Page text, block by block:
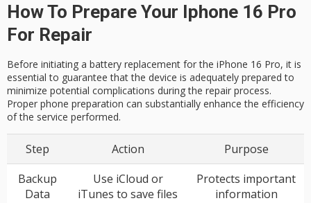
How To Prepare Your Iphone 16 Pro
For Repair
Before initiating a battery replacement for the iPhone 16 Pro, it is
essential to guarantee that the device is adequately prepared to
minimize potential complications during the repair process.
Proper phone preparation can substantially enhance the efficiency
of the service performed.
Step Action
Purpose
Backup
Data
Use iCloud or
iTunes to save files
Protects important
information